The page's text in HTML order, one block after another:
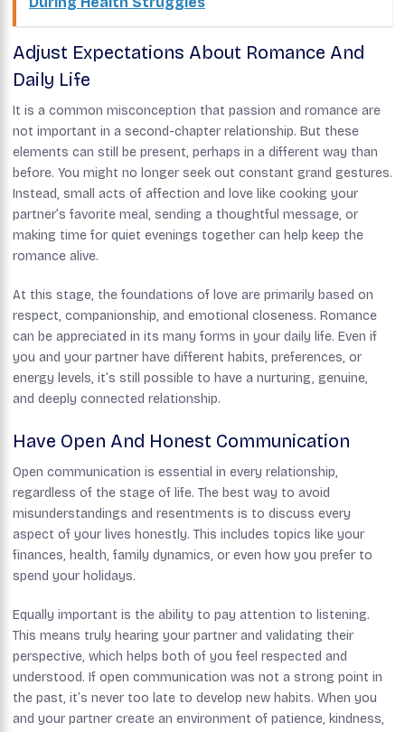
Adjust Expectations About Romance And
Daily Life
It is a common misconception that passion and romance are
not important in a second-chapter relationship. But these
elements can still be present, perhaps in a different way than
before. You might no longer seek out constant grand gestures.
Instead, small acts of affection and love like cooking your
partner’s favorite meal, sending a thoughtful message, or
making time for quiet evenings together can help keep the
romance alive.
At this stage, the foundations of love are primarily based on
respect, companionship, and emotional closeness. Romance
can be appreciated in its many forms in your daily life. Even if
you and your partner have different habits, preferences, or
energy levels, it’s still possible to have a nurturing, genuine,
and deeply connected relationship.
Have Open And Honest Communication
Open communication is essential in every relationship,
regardless of the stage of life. The best way to avoid
misunderstandings and resentments is to discuss every
aspect of your lives honestly. This includes topics like your
finances, health, family dynamics, or even how you prefer to
spend your holidays.
Equally important is the ability to pay attention to listening.
This means truly hearing your partner and validating their
perspective, which helps both of you feel respected and
understood. If open communication was not a strong point in
the past, it’s never too late to develop new habits. When you
and your partner create an environment of patience, kindness,